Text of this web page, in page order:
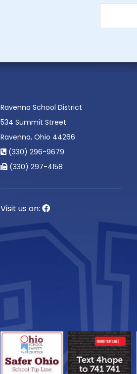
Ravenna School District
534 Summit Street
Ravenna, Ohio 44266
(330) 296-9679
(330) 297-4158
Visit us on: